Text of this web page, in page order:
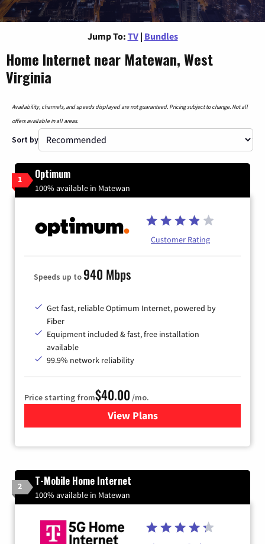
Jump To: TV | Bundles
Home Internet near Matewan, West
Virginia
Availability, channels, and speeds displayed are not guaranteed. Pricing subject to change. Not all
offers available in all areas.
Sort by
1 Optimum
100% available in Matewan
Customer Rating
Speeds up to940 Mbps
Get fast, reliable Optimum Internet, powered by
Fiber
Equipment included & fast, free installation
available
99.9% network reliability
Price starting from$40.00 /mo.
View Plansfor Optimum
2 T-Mobile Home Internet
100% available in Matewan